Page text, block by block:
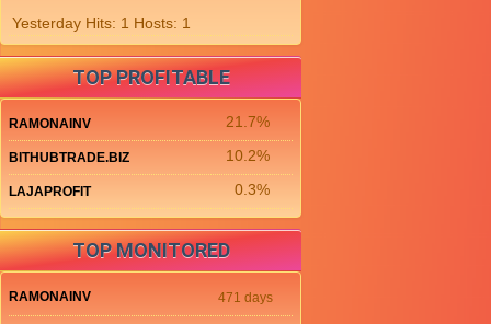
Yesterday Hits: 1 Hosts: 1
TOP PROFITABLE
RAMONAINV 21.7%
BITHUBTRADE.BIZ 10.2%
LAJAPROFIT 0.3%
TOP MONITORED
RAMONAINV 471 days